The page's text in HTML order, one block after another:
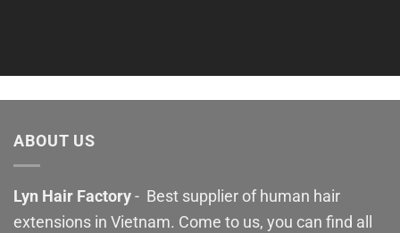
ABOUT US
Lyn Hair Factory- Best supplier of human hair
extensions in Vietnam. Come to us, you can find all